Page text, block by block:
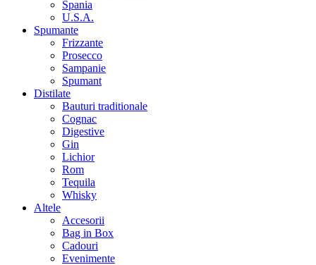
Spania
U.S.A.
Spumante
Frizzante
Prosecco
Sampanie
Spumant
Distilate
Bauturi traditionale
Cognac
Digestive
Gin
Lichior
Rom
Tequila
Whisky
Altele
Accesorii
Bag in Box
Cadouri
Evenimente